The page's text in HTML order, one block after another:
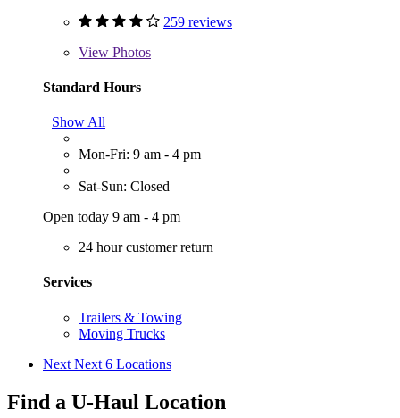
259 reviews
View Photos
Standard Hours
Show All
Mon-Fri: 9 am - 4 pm
Sat-Sun: Closed
Open today 9 am - 4 pm
24 hour customer return
Services
Trailers & Towing
Moving Trucks
Next Next 6 Locations
Find a U-Haul Location